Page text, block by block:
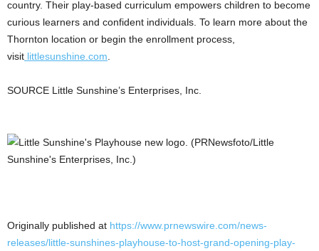
country. Their play-based curriculum empowers children to become
curious learners and confident individuals. To learn more about the
Thornton location or begin the enrollment process,
visit littlesunshine.com
SOURCE Little Sunshine’s Enterprises, Inc.
Originally published at https://www.prnewswire.com/news-
releases/little-sunshines-playhouse-to-host-grand-opening-play-